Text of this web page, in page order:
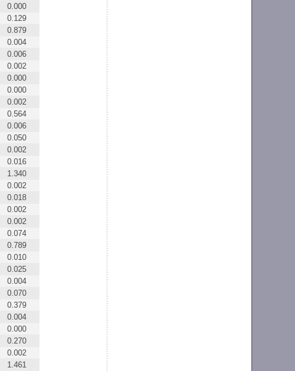
0.000
0.129
0.879
0.004
0.006
0.002
0.000
0.000
0.002
0.564
0.006
0.050
0.002
0.016
1.340
0.002
0.018
0.002
0.002
0.074
0.789
0.010
0.025
0.004
0.070
0.379
0.004
0.000
0.270
0.002
1.461